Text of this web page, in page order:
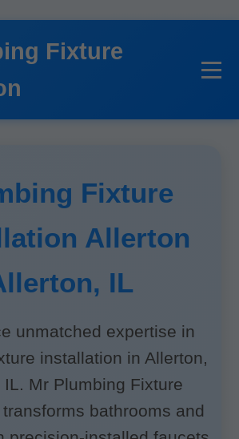
Fixture
Fixture
Allerton
IL
unmatched expertise in
installation in Allerton,
IL. Mr Plumbing Fixture
bathrooms and